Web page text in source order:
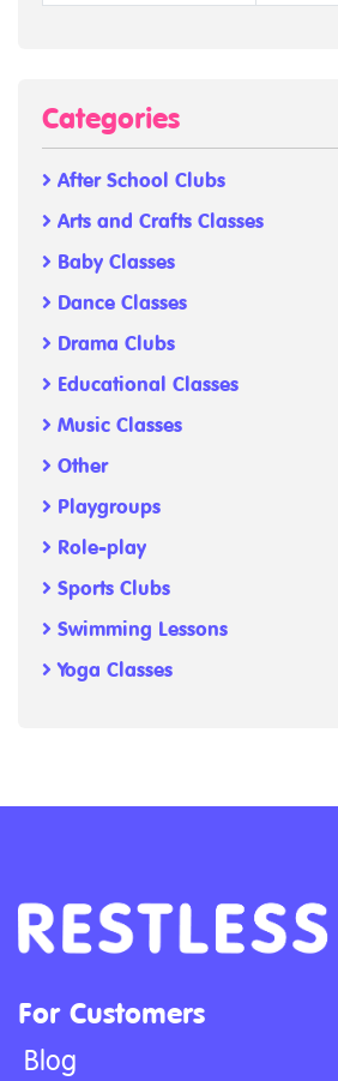
Categories
After School Clubs
Arts and Crafts Classes
Baby Classes
Dance Classes
Drama Clubs
Educational Classes
Music Classes
Other
Playgroups
Role-play
Sports Clubs
Swimming Lessons
Yoga Classes
For Customers
Blog